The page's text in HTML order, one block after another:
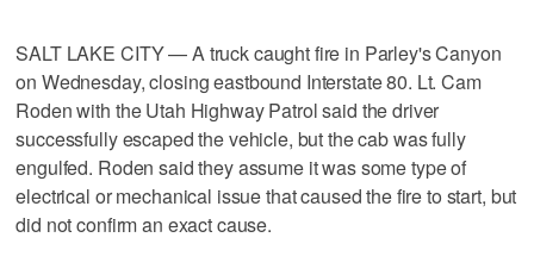
SALT LAKE CITY — A truck caught fire in Parley's Canyon
on Wednesday, closing eastbound Interstate 80. Lt. Cam
Roden with the Utah Highway Patrol said the driver
successfully escaped the vehicle, but the cab was fully
engulfed. Roden said they assume it was some type of
electrical or mechanical issue that caused the fire to start, but
did not confirm an exact cause.